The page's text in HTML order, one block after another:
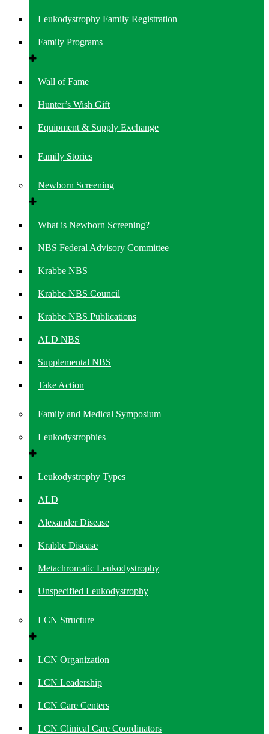
Leukodystrophy Family Registration
Family Programs
Wall of Fame
Hunter’s Wish Gift
Equipment & Supply Exchange
Family Stories
Newborn Screening
What is Newborn Screening?
NBS Federal Advisory Committee
Krabbe NBS
Krabbe NBS Council
Krabbe NBS Publications
ALD NBS
Supplemental NBS
Take Action
Family and Medical Symposium
Leukodystrophies
Leukodystrophy Types
ALD
Alexander Disease
Krabbe Disease
Metachromatic Leukodystrophy
Unspecified Leukodystrophy
LCN Structure
LCN Organization
LCN Leadership
LCN Care Centers
LCN Clinical Care Coordinators